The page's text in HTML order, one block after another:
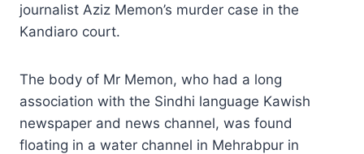
journalist Aziz Memon’s murder case in the
Kandiaro court.
The body of Mr Memon, who had a long
association with the Sindhi language Kawish
newspaper and news channel, was found
floating in a water channel in Mehrabpur in